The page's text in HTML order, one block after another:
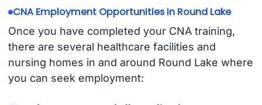
CNA Employment Opportunities in Round Lake
Once you have completed your CNA training,
there are several healthcare facilities and
nursing homes in and around Round Lake where
you can seek employment: